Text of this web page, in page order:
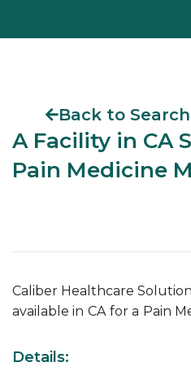
Back to Search
A Facility in CA
Pain Medicine
Caliber Healthcare
available in CA for a Pain
Details: